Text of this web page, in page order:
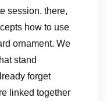
session. there,
how to use
ornament. We
stand
forget
linked together